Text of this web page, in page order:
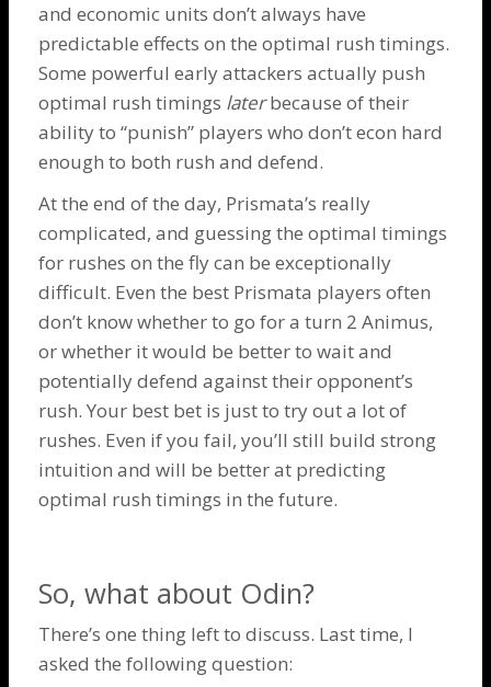
and economic units don’t always have
predictable effects on the optimal rush timings.
Some powerful early attackers actually push
optimal rush timings laterbecause of their
ability to “punish” players who don’t econ hard
enough to both rush and defend.
At the end of the day, Prismata’s really
complicated, and guessing the optimal timings
for rushes on the fly can be exceptionally
difficult. Even the best Prismata players often
don’t know whether to go for a turn 2Animus,
or whether it would be better to wait and
potentially defend against their opponent’s
rush. Your best bet is just to try out a lot of
rushes. Even if you fail, you’ll still build strong
intuition and will be better at predicting
optimal rush timings in the future.
So, what about Odin?
There’s one thing left to discuss. Last time, I
asked the following question: